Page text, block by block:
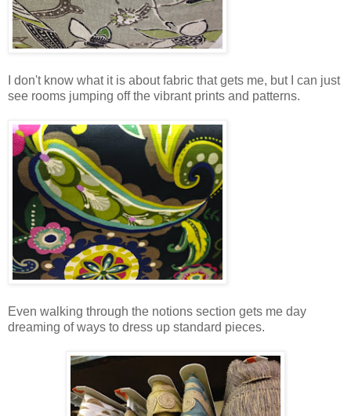
I don't know what it is about fabric that gets me, but I can just
see rooms jumping off the vibrant prints and patterns.
Even walking through the notions section gets me day
dreaming of ways to dress up standard pieces.